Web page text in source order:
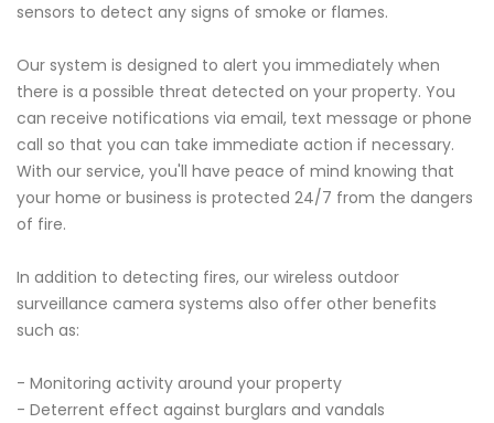
sensors to detect any signs of smoke or flames.
Our system is designed to alert you immediately when
there is a possible threat detected on your property. You
can receive notifications via email, text message or phone
call so that you can take immediate action if necessary.
With our service, you'll have peace of mind knowing that
your home or business is protected 24/7 from the dangers
of fire.
In addition to detecting fires, our wireless outdoor
surveillance camera systems also offer other benefits
such as:
- Monitoring activity around your property
- Deterrent effect against burglars and vandals